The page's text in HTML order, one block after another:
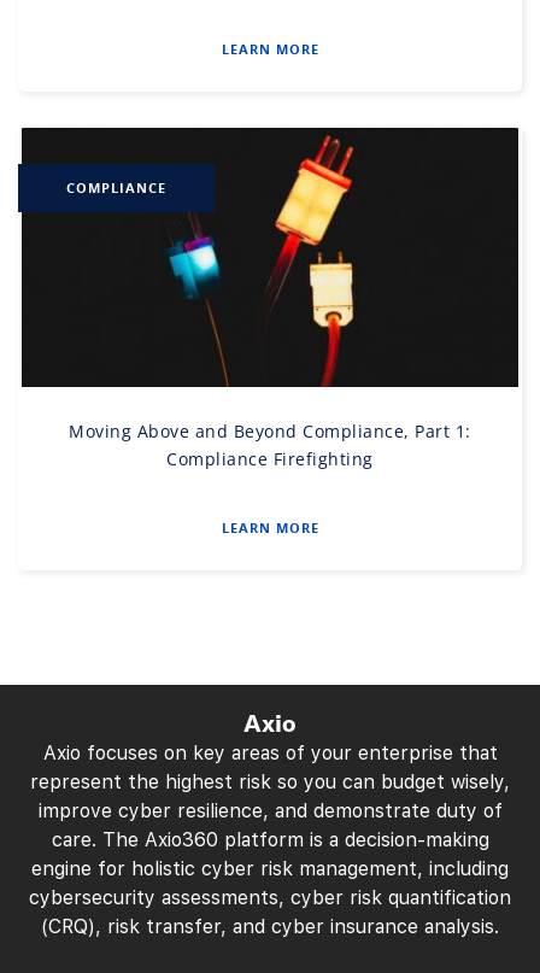
LEARN MORE
COMPLIANCE
Moving Above and Beyond Compliance, Part 1:
Compliance Firefighting
LEARN MORE
Axio
Axio focuses on key areas of your enterprise that
represent the highest risk so you can budget wisely,
improve cyber resilience, and demonstrate duty of
care. The Axio360 platform is a decision-making
engine for holistic cyber risk management, including
cybersecurity assessments, cyber risk quantification
(CRQ), risk transfer, and cyber insurance analysis.